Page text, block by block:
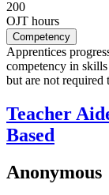
200
OJT hours
Competency
Apprentices
competency in skills
but are not required
Teacher
Based
Anonymous